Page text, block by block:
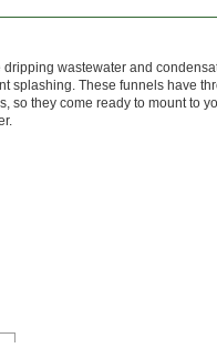
dripping wastewater and
splashing. These funnels have
so they come ready to mount to